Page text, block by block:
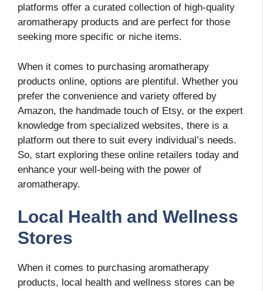
platforms offer a curated collection of high-quality
aromatherapy products and are perfect for those
seeking more specific or niche items.
When it comes to purchasing aromatherapy
products online, options are plentiful. Whether you
prefer the convenience and variety offered by
Amazon, the handmade touch of Etsy, or the expert
knowledge from specialized websites, there is a
platform out there to suit every individual’s needs.
So, start exploring these online retailers today and
enhance your well-being with the power of
aromatherapy.
Local Health and Wellness
Stores
When it comes to purchasing aromatherapy
products, local health and wellness stores can be